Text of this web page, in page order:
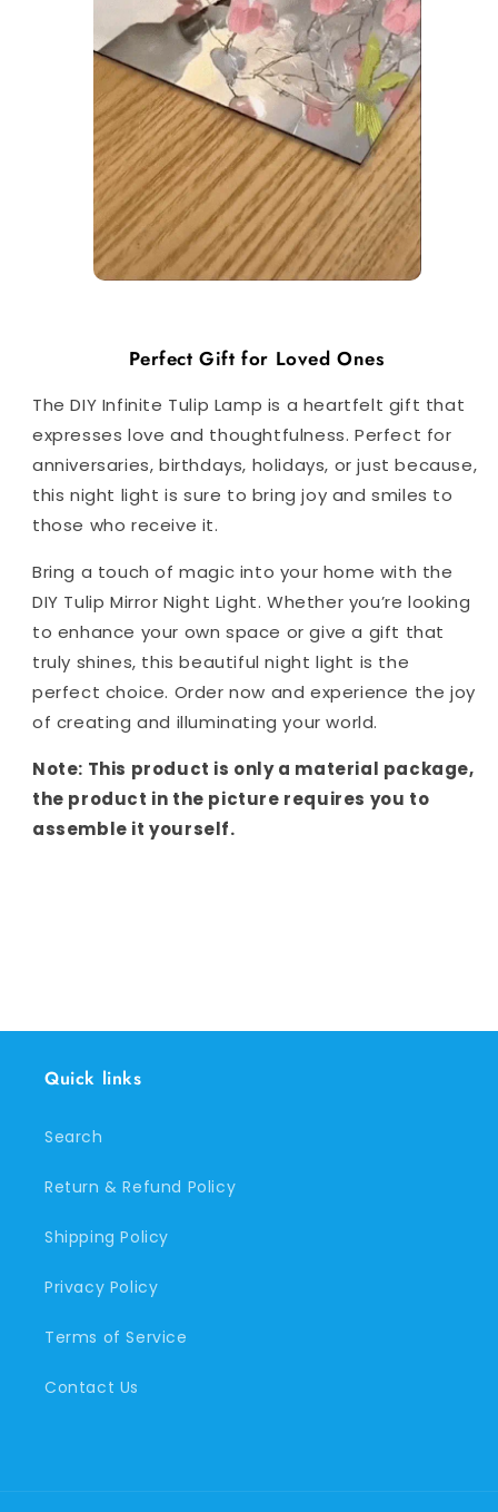
Perfect Gift for Loved Ones
The DIY Infinite Tulip Lamp is a heartfelt gift that
expresses love and thoughtfulness. Perfect for
anniversaries, birthdays, holidays, or just because,
this night light is sure to bring joy and smiles to
those who receive it.
Bring a touch of magic into your home with the
DIY Tulip Mirror Night Light. Whether you’re looking
to enhance your own space or give a gift that
truly shines, this beautiful night light is the
perfect choice. Order now and experience the joy
of creating and illuminating your world.
Note: This product is only a material package,
the product in the picture requires you to
assemble it yourself.
Quick links
Search
Return & Refund Policy
Shipping Policy
Privacy Policy
Terms of Service
Contact Us